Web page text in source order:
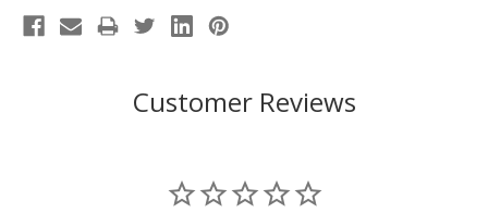
Customer Reviews